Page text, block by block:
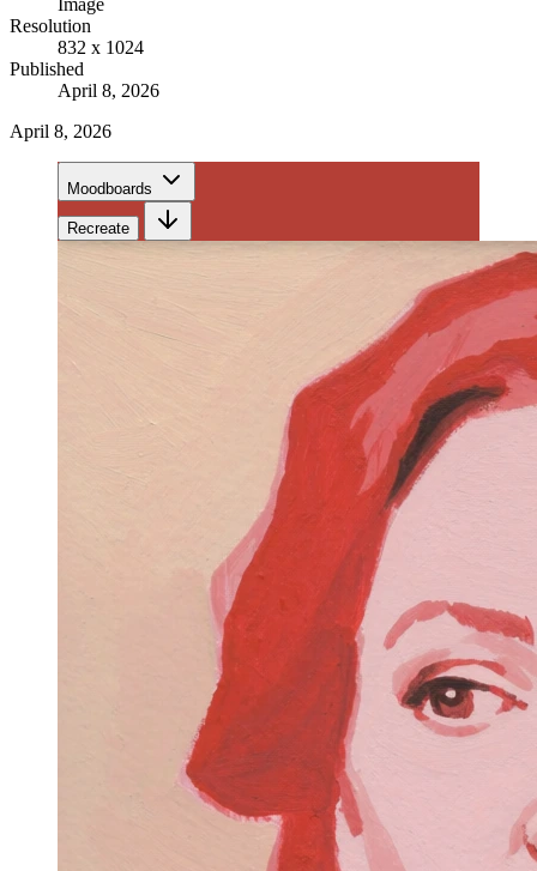
Resolution
832 x 1024
Published
April 8, 2026
April 8, 2026
Moodboards
Recreate